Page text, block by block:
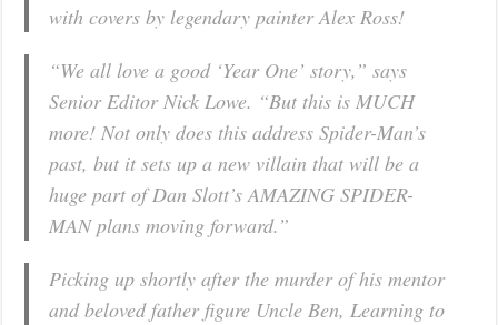
with covers by legendary painter Alex Ross!
“We all love a good ‘Year One’ story,” says
Senior Editor Nick Lowe. “But this is MUCH
more! Not only does this address Spider-Man’s
past, but it sets up a new villain that will be a
huge part of Dan Slott’s AMAZING SPIDER-
MAN plans moving forward.”
Picking up shortly after the murder of his mentor
and beloved father figure Uncle Ben, Learning to